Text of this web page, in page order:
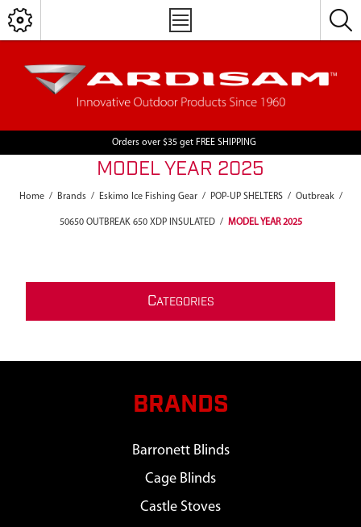
Orders over $35 get FREE SHIPPING
MODEL YEAR 2025
Home / Brands / Eskimo Ice Fishing Gear / POP-UP SHELTERS / Outbreak /
50650 OUTBREAK 650 XDP INSULATED / MODEL YEAR 2025
CATEGORIES
BRANDS
Barronett Blinds
Cage Blinds
Castle Stoves